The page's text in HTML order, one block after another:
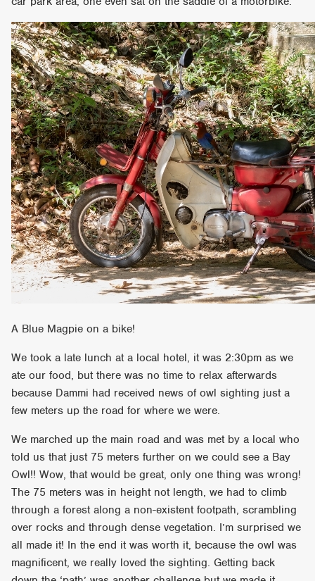
A Blue Magpie on a bike!
We took a late lunch at a local hotel, it was 2:30pm as we
ate our food, but there was no time to relax afterwards
because Dammi had received news of owl sighting just a
few meters up the road for where we were.
We marched up the main road and was met by a local who
told us that just 75 meters further on we could see a Bay
Owl!! Wow, that would be great, only one thing was wrong!
The 75 meters was in height not length, we had to climb
through a forest along a non-existent footpath, scrambling
over rocks and through dense vegetation. I’m surprised we
all made it! In the end it was worth it, because the owl was
magnificent, we really loved the sighting. Getting back